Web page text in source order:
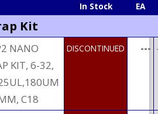
In Stock
EA
Kit
NANO
KIT, 6-32,
C18
DISCONTINUED ---